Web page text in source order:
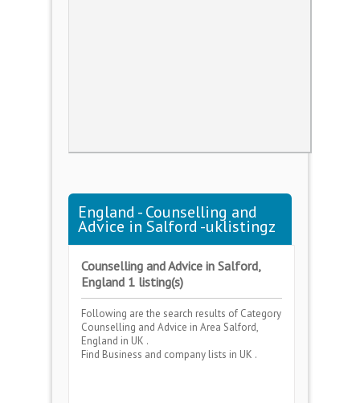
England - Counselling and
Advice in Salford -uklistingz
Counselling and Advice in Salford,
England 1 listing(s)
Following are the search results of Category
Counselling and Advice in Area Salford,
England in UK .
Find Business and company lists in UK .